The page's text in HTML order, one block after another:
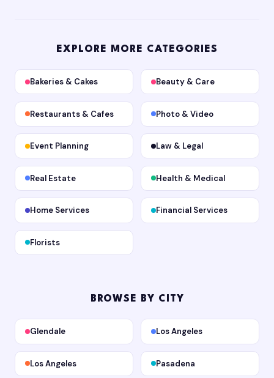
EXPLORE MORE CATEGORIES
Bakeries & Cakes Beauty & Care
Restaurants & Cafes Photo & Video
Event Planning Law & Legal
Real Estate Health & Medical
Home Services Financial Services
Florists
BROWSE BY CITY
Glendale Los Angeles
Los Angeles Pasadena